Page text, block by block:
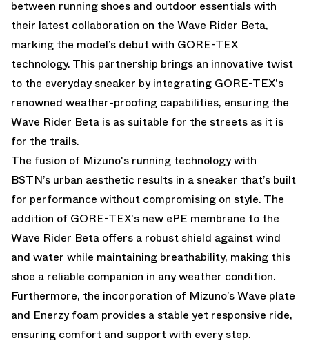
between running shoes and outdoor essentials with
their latest collaboration on the Wave Rider Beta,
marking the model’s debut with GORE-TEX
technology. This partnership brings an innovative twist
to the everyday sneaker by integrating GORE-TEX's
renowned weather-proofing capabilities, ensuring the
Wave Rider Beta is as suitable for the streets as it is
for the trails.
The fusion of Mizuno's running technology with
BSTN’s urban aesthetic results in a sneaker that’s built
for performance without compromising on style. The
addition of GORE-TEX's new ePE membrane to the
Wave Rider Beta offers a robust shield against wind
and water while maintaining breathability, making this
shoe a reliable companion in any weather condition.
Furthermore, the incorporation of Mizuno’s Wave plate
and Enerzy foam provides a stable yet responsive ride,
ensuring comfort and support with every step.